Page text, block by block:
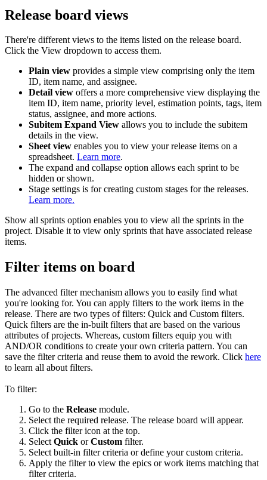
Release board views
There're different views to the items listed on the release board.
Click the View dropdown to access them.
Plain view provides a simple view comprising only the item
ID, item name, and assignee.
Detail view offers a more comprehensive view displaying the
item ID, item name, priority level, estimation points, tags, item
status, assignee, and more actions.
Subitem Expand View allows you to include the subitem
details in the view.
Sheet view enables you to view your release items on a
spreadsheet. Learn more.
The expand and collapse option allows each sprint to be
hidden or shown.
Stage settings is for creating custom stages for the releases.
Learn more.
Show all sprints option enables you to view all the sprints in the
project. Disable it to view only sprints that have associated release
items.
Filter items on board
The advanced filter mechanism allows you to easily find what
you're looking for. You can apply filters to the work items in the
release. There are two types of filters: Quick and Custom filters.
Quick filters are the in-built filters that are based on the various
attributes of projects. Whereas, custom filters equip you with
AND/OR conditions to create your own criteria pattern. You can
save the filter criteria and reuse them to avoid the rework. Click here
to learn all about filters.
To filter:
Go to the Release module.
Select the required release. The release board will appear.
Click the filter icon at the top.
Select Quick orCustom filter.
Select built-in filter criteria or define your custom criteria.
Apply the filter to view the epics or work items matching that
filter criteria.